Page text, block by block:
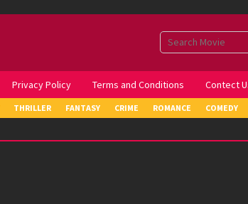
Privacy Policy Terms and Conditions Contect
THRILLER FANTASY CRIME ROMANCE COMEDY